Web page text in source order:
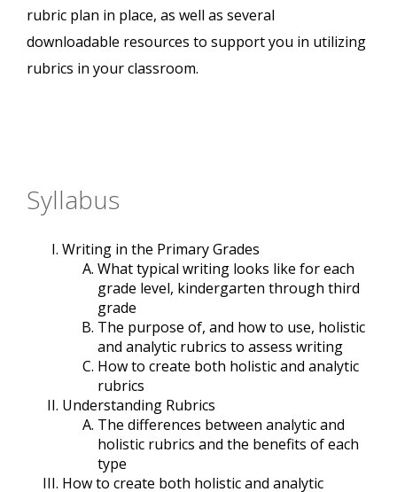
rubric plan in place, as well as several
downloadable resources to support you in utilizing
rubrics in your classroom.
Syllabus
Writing in the Primary Grades
What typical writing looks like for each
grade level, kindergarten through third
grade
The purpose of, and how to use, holistic
and analytic rubrics to assess writing
How to create both holistic and analytic
rubrics
Understanding Rubrics
The differences between analytic and
holistic rubrics and the benefits of each
type
How to create both holistic and analytic